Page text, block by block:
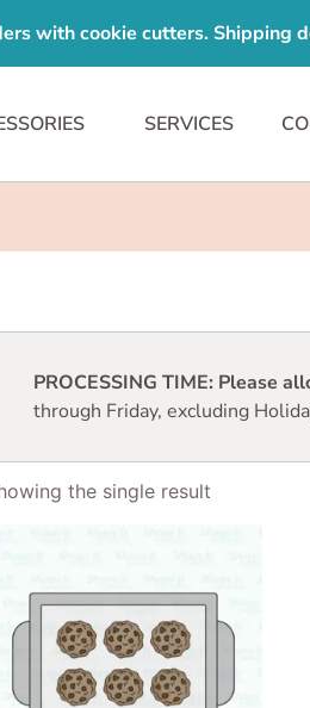
with cookie cutters. Shipping
SERVICES
PROCESSING TIME: Please
through Friday, excluding
the single result